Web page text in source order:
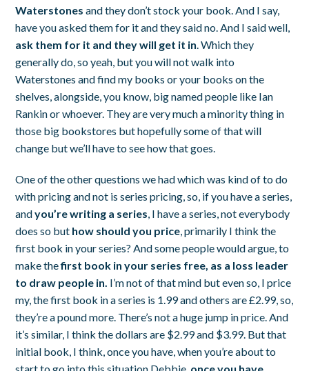
Waterstones and they don’t stock your book. And I say,
have you asked them for it and they said no. And I said well,
ask them for it and they will get it in. Which they
generally do, so yeah, but you will not walk into
Waterstones and find my books or your books on the
shelves, alongside, you know, big named people like Ian
Rankin or whoever. They are very much a minority thing in
those big bookstores but hopefully some of that will
change but we’ll have to see how that goes.
One of the other questions we had which was kind of to do
with pricing and not is series pricing, so, if you have a series,
andyou’re writing a series, I have a series, not everybody
does so but how should you price, primarily I think the
first book in your series? And some people would argue, to
make thefirst book in your series free, as a loss leader
to draw people in. I’m not of that mind but even so, I price
my, the first book in a series is 1.99 and others are £2.99, so,
they’re a pound more. There’s not a huge jump in price. And
it’s similar, I think the dollars are $2.99 and $3.99. But that
initial book, I think, once you have, when you’re about to